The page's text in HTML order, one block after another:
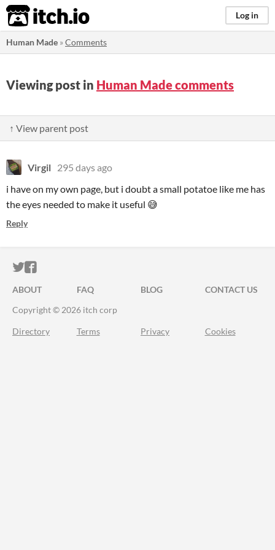
itch.io Log in
Human Made »Comments
Viewing post in Human Made comments
↑ View parent post
Virgil 295 days ago
i have on my own page, but i doubt a small potatoe like me has
the eyes needed to make it useful 😅
Reply
ITCH.IO ON TWITTER
ITCH.IO ON FACEBOOK
ABOUT FAQ BLOG
CONTACT US
Copyright © 2026 itch corp
Directory Terms Privacy Cookies